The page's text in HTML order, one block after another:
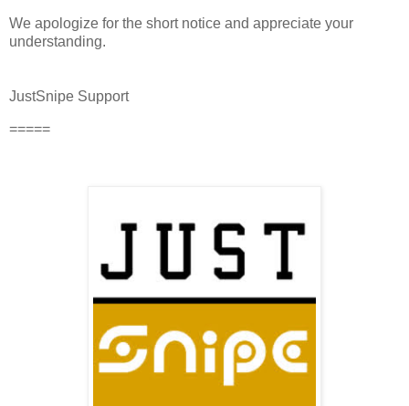
We apologize for the short notice and appreciate your
understanding.
JustSnipe Support
=====